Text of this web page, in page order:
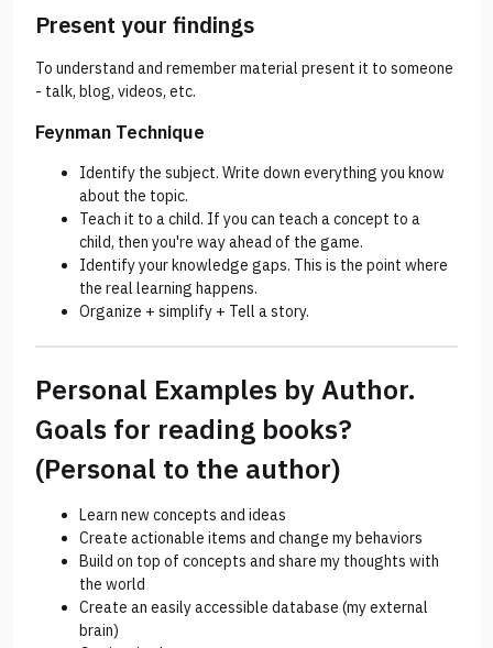
Present your findings
To understand and remember material present it to someone
- talk, blog, videos, etc.
Feynman Technique
Identify the subject. Write down everything you know
about the topic.
Teach it to a child. If you can teach a concept to a
child, then you're way ahead of the game.
Identify your knowledge gaps. This is the point where
the real learning happens.
Organize + simplify + Tell a story.
Personal Examples by Author.
Goals for reading books?
(Personal to the author)
Learn new concepts and ideas
Create actionable items and change my behaviors
Build on top of concepts and share my thoughts with
the world
Create an easily accessible database (my external
brain)